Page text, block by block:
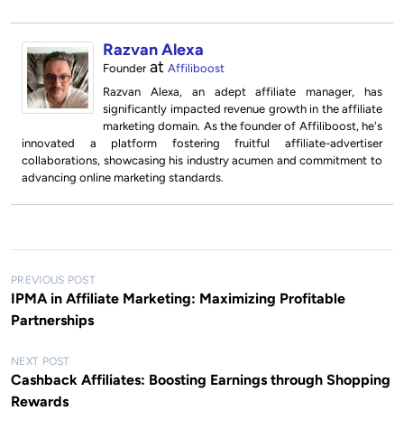
Razvan Alexa
Founderat Affiliboost
Razvan Alexa, an adept affiliate manager, has
significantly impacted revenue growth in the affiliate
marketing domain. As the founder of Affiliboost, he's
innovated a platform fostering fruitful affiliate-advertiser
collaborations, showcasing his industry acumen and commitment to
advancing online marketing standards.
P
o
t
n
PREVIOUS POST
IPMA in Affiliate Marketing: Maximizing Profitable
Partnerships
NEXT POST
Cashback Affiliates: Boosting Earnings through Shopping
Rewards